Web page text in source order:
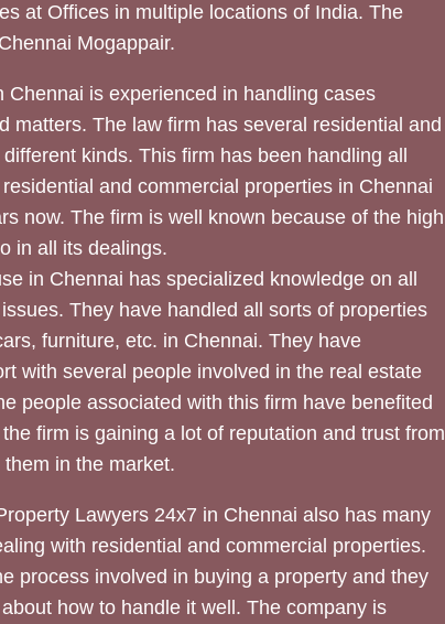
at Offices in multiple locations of India. The
Mogappair.
Chennai is experienced in handling cases
matters. The law firm has several residential and
kinds. This firm has been handling all
and commercial properties in Chennai
now. The firm is well known because of the high
in all its dealings.
in Chennai has specialized knowledge on all
They have handled all sorts of properties
furniture, etc. in Chennai. They have
with several people involved in the real estate
people associated with this firm have benefited
firm is gaining a lot of reputation and trust from
in the market.
Lawyers 24x7 in Chennai also has many
with residential and commercial properties.
process involved in buying a property and they
how to handle it well. The company is